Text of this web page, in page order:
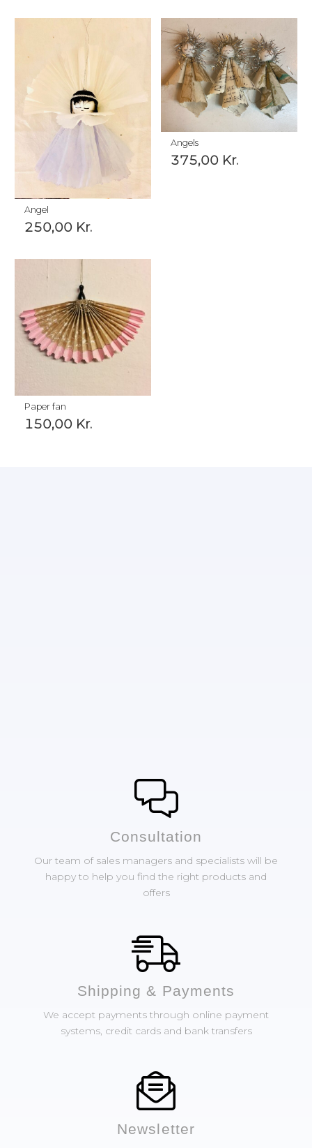
Angel
250,00 Kr.
Angels
375,00 Kr.
Paper fan
150,00 Kr.
Сonsultation
Our team of sales managers and specialists will be
happy to help you find the right products and
offers
Shipping & Payments
We accept payments through online payment
systems, credit cards and bank transfers
Newsletter